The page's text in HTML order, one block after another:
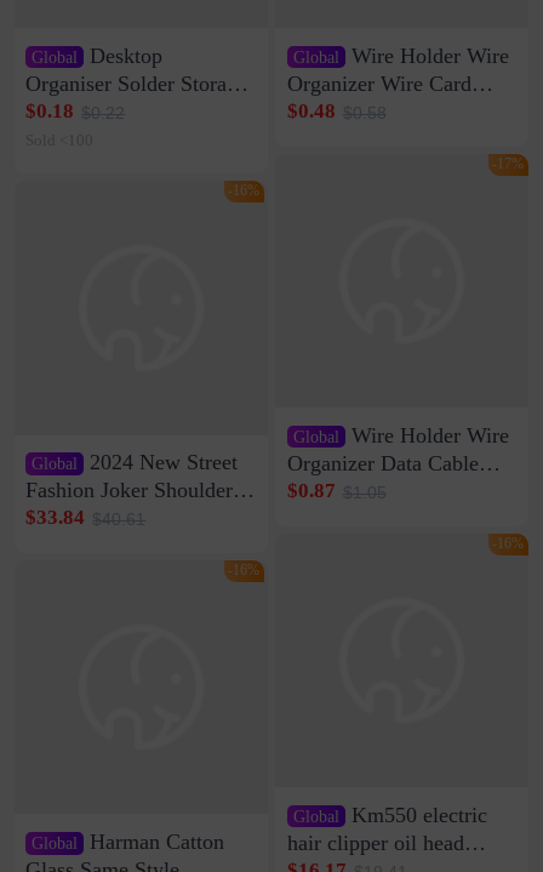
Global
Desktop
Organiser Solder Storage
Clamp Medium 20 Data
Cable Clamp Net Cable
$0.18 $0.22
Sold <100
Global
2024 New Street
Fashion Joker Shoulder
Crossbody Bag Cowhide
Bag Internet Celebrant
$33.84 $40.61
-16%
Global
Harman Catton
-16%
Global Wire Holder Wire
Organizer Wire Card
Data Cable Buckle Wall
Network Cable Artifact
$0.48 $0.58
Global Wire Holder Wire
Organizer Data Cable
Clip Wall Nail-free
$0.87 $1.05
-17%
Global Km550 electric
hair clipper oil head
-16%